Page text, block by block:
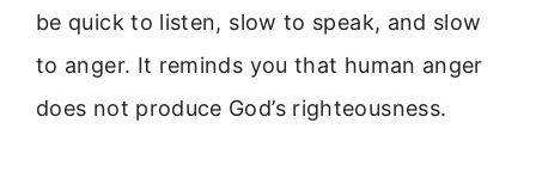
be quick to listen, slow to speak, and slow
to anger. It reminds you that human anger
does not produce God’s righteousness.